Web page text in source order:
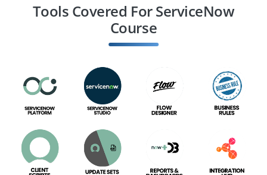
ServiceNow ITOM
Tools Covered For ServiceNow
Course